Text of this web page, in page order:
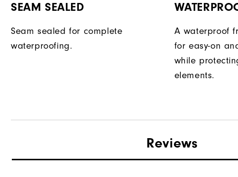
SEAM SEALED
Seam sealed for complete
waterproofing.
A waterproof
for easy-on
while
elements.
Reviews